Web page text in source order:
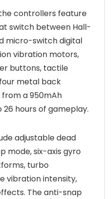
controllers feature
switch between Hall-
micro-switch digital
vibration motors,
buttons, tactile
metal back
a 950mAh
hours of gameplay.
adjustable dead
mode, six-axis gyro
turbo
vibration intensity,
The anti-snap